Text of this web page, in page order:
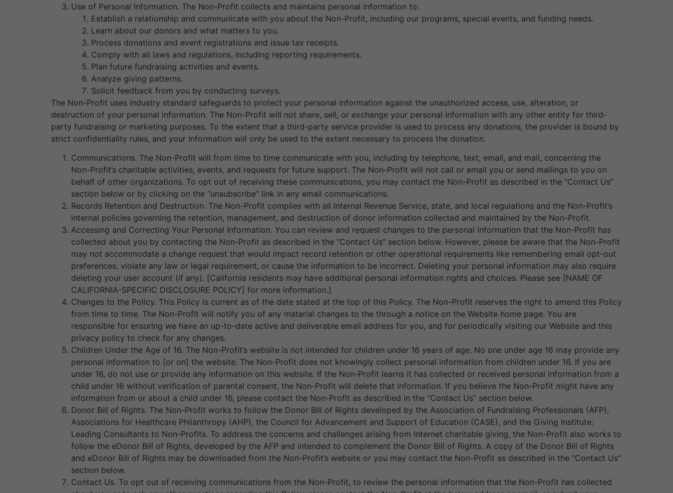
Use of Personal Information. The Non-Profit collects and maintains personal information to:
Establish a relationship and communicate with you about the Non-Profit, including our programs, special events, and funding needs.
Learn about our donors and what matters to you.
Process donations and event registrations and issue tax receipts.
Comply with all laws and regulations, including reporting requirements.
Plan future fundraising activities and events.
Analyze giving patterns.
Solicit feedback from you by conducting surveys.
The Non-Profit uses industry standard safeguards to protect your personal information against the unauthorized access, use, alteration, or
destruction of your personal information. The Non-Profit will not share, sell, or exchange your personal information with any other entity for third-
party fundraising or marketing purposes. To the extent that a third-party service provider is used to process any donations, the provider is bound by
strict confidentiality rules, and your information will only be used to the extent necessary to process the donation.
Communications. The Non-Profit will from time to time communicate with you, including by telephone, text, email, and mail, concerning the
Non-Profit’s charitable activities, events, and requests for future support. The Non-Profit will not call or email you or send mailings to you on
behalf of other organizations. To opt out of receiving these communications, you may contact the Non-Profit as described in the “Contact Us”
section below or by clicking on the “unsubscribe” link in any email communications.
Records Retention and Destruction. The Non-Profit complies with all Internal Revenue Service, state, and local regulations and the Non-Profit’s
internal policies governing the retention, management, and destruction of donor information collected and maintained by the Non-Profit.
Accessing and Correcting Your Personal Information. You can review and request changes to the personal information that the Non-Profit has
collected about you by contacting the Non-Profit as described in the “Contact Us” section below. However, please be aware that the Non-Profit
may not accommodate a change request that would impact record retention or other operational requirements like remembering email opt-out
preferences, violate any law or legal requirement, or cause the information to be incorrect. Deleting your personal information may also require
deleting your user account (if any). [California residents may have additional personal information rights and choices. Please see [NAME OF
CALIFORNIA-SPECIFIC DISCLOSURE POLICY] for more information.]
Changes to the Policy. This Policy is current as of the date stated at the top of this Policy. The Non-Profit reserves the right to amend this Policy
from time to time. The Non-Profit will notify you of any material changes to the through a notice on the Website home page. You are
responsible for ensuring we have an up-to-date active and deliverable email address for you, and for periodically visiting our Website and this
privacy policy to check for any changes.
Children Under the Age of 16. The Non-Profit’s website is not intended for children under 16 years of age. No one under age 16 may provide any
personal information to [or on] the website. The Non-Profit does not knowingly collect personal information from children under 16. If you are
under 16, do not use or provide any information on this website. If the Non-Profit learns it has collected or received personal information from a
child under 16 without verification of parental consent, the Non-Profit will delete that information. If you believe the Non-Profit might have any
information from or about a child under 16, please contact the Non-Profit as described in the “Contact Us” section below.
Donor Bill of Rights. The Non-Profit works to follow the Donor Bill of Rights developed by the Association of Fundraising Professionals (AFP),
Associations for Healthcare Philanthropy (AHP), the Council for Advancement and Support of Education (CASE), and the Giving Institute:
Leading Consultants to Non-Profits. To address the concerns and challenges arising from Internet charitable giving, the Non-Profit also works to
follow the eDonor Bill of Rights, developed by the AFP and intended to complement the Donor Bill of Rights. A copy of the Donor Bill of Rights
and eDonor Bill of Rights may be downloaded from the Non-Profit’s website or you may contact the Non-Profit as described in the “Contact Us”
section below.
Contact Us. To opt out of receiving communications from the Non-Profit, to review the personal information that the Non-Profit has collected